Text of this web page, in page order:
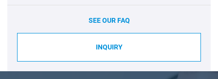
SEE OUR FAQ
INQUIRY